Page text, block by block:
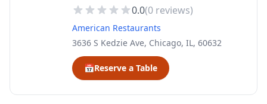
0.0(0 reviews)
American Restaurants
3636 S Kedzie Ave, Chicago, IL, 60632
📅Reserve a Table